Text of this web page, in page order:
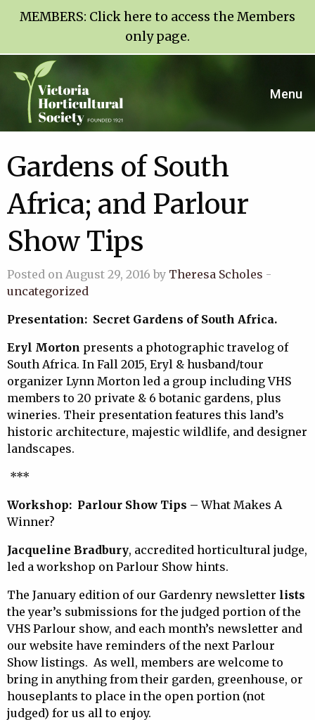
MEMBERS: Click here to access the Members
only page.
Menu
Gardens of South
Africa; and Parlour
Show Tips
Posted on August 29, 2016 by Theresa Scholes -
uncategorized
Presentation: Secret Gardens of South Africa.
Eryl Morton presents a photographic travelog of
South Africa. In Fall 2015, Eryl & husband/tour
organizer Lynn Morton led a group including VHS
members to 20 private & 6 botanic gardens, plus
wineries. Their presentation features this land’s
historic architecture, majestic wildlife, and designer
landscapes.
***
Workshop: Parlour Show Tips –What Makes A
Winner?
Jacqueline Bradbury, accredited horticultural judge,
led a workshop on Parlour Show hints.
The January edition of our Gardenry newsletter lists
the year’s submissions for the judged portion of the
VHS Parlour show, and each month’s newsletter and
our website have reminders of the next Parlour
Show listings. As well, members are welcome to
bring in anything from their garden, greenhouse, or
houseplants to place in the open portion (not
judged) for us all to enjoy.